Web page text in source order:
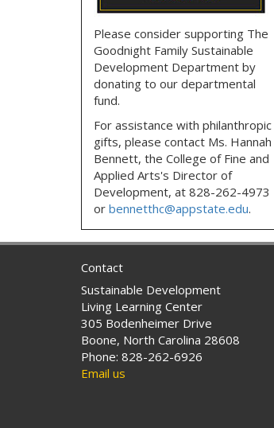
Please consider supporting The
Goodnight Family Sustainable
Development Department by
donating to our departmental
fund.
For assistance with philanthropic
gifts, please contact Ms. Hannah
Bennett, the College of Fine and
Applied Arts's Director of
Development, at 828-262-4973
or bennetthc@appstate.edu.
Contact
Sustainable Development
Living Learning Center
305 Bodenheimer Drive
Boone, North Carolina 28608
Phone: 828-262-6926
Email us